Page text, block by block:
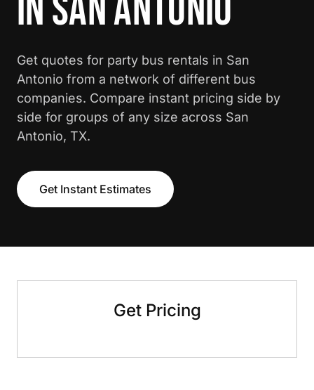
IN SAN ANTONIO
Get quotes for party bus rentals in San
Antonio from a network of different bus
companies. Compare instant pricing side by
side for groups of any size across San
Antonio, TX.
Get Instant Estimates
Get Pricing